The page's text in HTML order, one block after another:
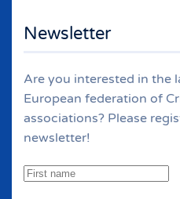
Newsletter
Are you interested in the
European federation of
associations? Please
newsletter!